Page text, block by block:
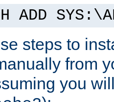
ADD
steps to
from
you